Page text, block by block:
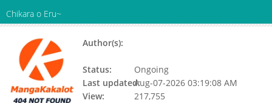
Chikara o Eru~
Author(s):
Status:
Ongoing
Last updated:Aug-07-2026 03:19:08 AM
View:
217,755